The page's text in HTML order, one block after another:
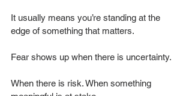
It usually means you’re standing at the
edge of something that matters.
Fear shows up when there is uncertainty.
When there is risk. When something